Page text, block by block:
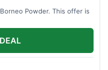
Powder. This offer is